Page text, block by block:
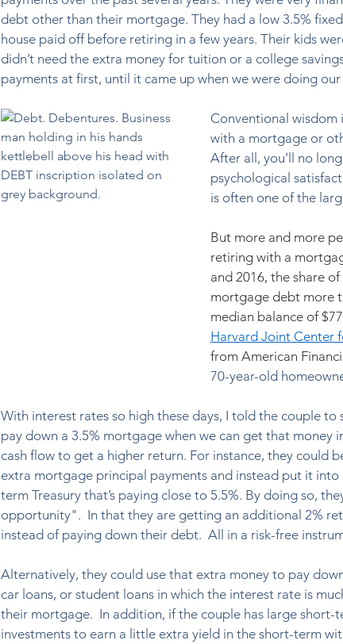
debt other than their mortgage. They had a low 3.5%
house paid off before retiring in a few years. Their kids
didn’t need the extra money for tuition or a college
payments at first, until it came up when we were doing
Conventional wisdom
with a mortgage or
After all, you’ll no
psychological
is often one of the
But more and more
retiring with a
and 2016, the share
mortgage debt more
median balance of
Harvard Joint Center
from American
70-year-old
With interest rates so high these days, I told the couple
pay down a 3.5% mortgage when we can get that
cash flow to get a higher return. For instance, they could
extra mortgage principal payments and instead put it
term Treasury that’s paying close to 5.5%. By doing so,
opportunity".  In that they are getting an additional 2%
instead of paying down their debt.  All in a risk-free
Alternatively, they could use that extra money to pay
car loans, or student loans in which the interest rate is
their mortgage.  In addition, if the couple has large short-
investments to earn a little extra yield in the short-term